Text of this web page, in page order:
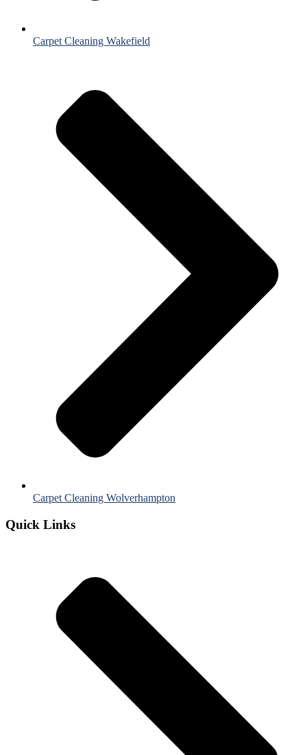
Carpet Cleaning Wakefield
Carpet Cleaning Wolverhampton
Quick Links